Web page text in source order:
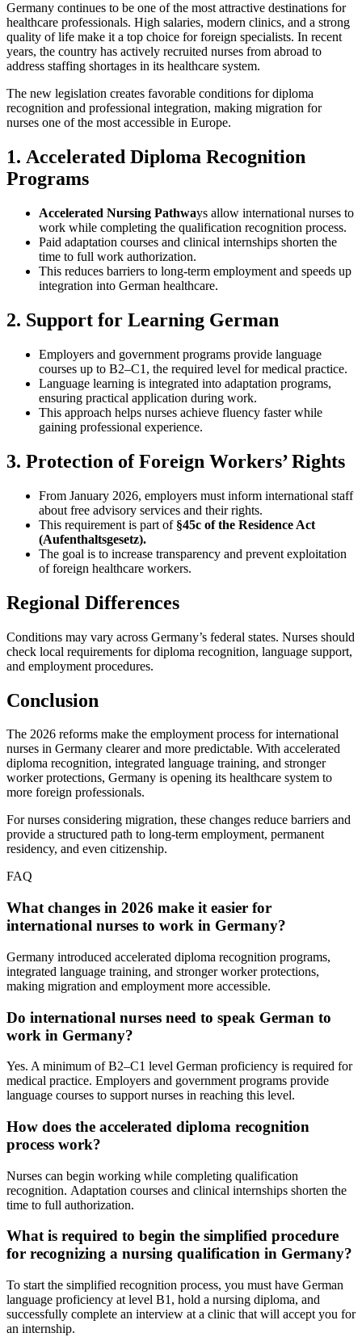
Germany continues to be one of the most attractive destinations for
healthcare professionals. High salaries, modern clinics, and a strong
quality of life make it a top choice for foreign specialists. In recent
years, the country has actively recruited nurses from abroad to
address staffing shortages in its healthcare system.
The new legislation creates favorable conditions for diploma
recognition and professional integration, making migration for
nurses one of the most accessible in Europe.
1. Accelerated Diploma Recognition
Programs
Accelerated Nursing Pathways allow international nurses to
work while completing the qualification recognition process.
Paid adaptation courses and clinical internships shorten the
time to full work authorization.
This reduces barriers to long‑term employment and speeds up
integration into German healthcare.
2. Support for Learning German
Employers and government programs provide language
courses up to B2–C1, the required level for medical practice.
Language learning is integrated into adaptation programs,
ensuring practical application during work.
This approach helps nurses achieve fluency faster while
gaining professional experience.
3. Protection of Foreign Workers’ Rights
From January 2026, employers must inform international staff
about free advisory services and their rights.
This requirement is part of §45c of the Residence Act
(Aufenthaltsgesetz).
The goal is to increase transparency and prevent exploitation
of foreign healthcare workers.
Regional Differences
Conditions may vary across Germany’s federal states. Nurses should
check local requirements for diploma recognition, language support,
and employment procedures.
Conclusion
The 2026 reforms make the employment process for international
nurses in Germany clearer and more predictable. With accelerated
diploma recognition, integrated language training, and stronger
worker protections, Germany is opening its healthcare system to
more foreign professionals.
For nurses considering migration, these changes reduce barriers and
provide a structured path to long‑term employment, permanent
residency, and even citizenship.
FAQ
What changes in 2026 make it easier for
international nurses to work in Germany?
Germany introduced accelerated diploma recognition programs,
integrated language training, and stronger worker protections,
making migration and employment more accessible.
Do international nurses need to speak German to
work in Germany?
Yes. A minimum of B2–C1 level German proficiency is required for
medical practice. Employers and government programs provide
language courses to support nurses in reaching this level.
How does the accelerated diploma recognition
process work?
Nurses can begin working while completing qualification
recognition. Аdaptation courses and clinical internships shorten the
time to full authorization.
What is required to begin the simplified procedure
for recognizing a nursing qualification in Germany?
To start the simplified recognition process, you must have German
language proficiency at level B1, hold a nursing diploma, and
successfully complete an interview at a clinic that will accept you for
an internship.